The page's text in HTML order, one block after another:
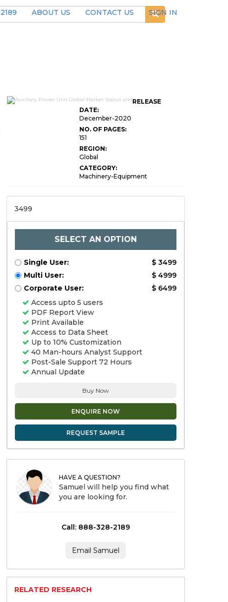
ABOUT US CONTACT US
SIGN IN
RELEASE
DATE:
December-2020
NO. OF PAGES:
151
REGION:
Global
CATEGORY:
Machinery-Equipment
3499
SELECT AN OPTION
Single User:
$ 3499
Multi User:
$ 4999
Corporate User:
$ 6499
Access upto 5 users
PDF Report View
Print Available
Access to Data Sheet
Up to 10% Customization
40 Man-hours Analyst Support
Post-Sale Support 72 Hours
Annual Update
Buy Now
ENQUIRE NOW
REQUEST SAMPLE
HAVE A QUESTION?
Samuel will help you find what
you are looking for.
Call: 888-328-2189
Email Samuel
RELATED RESEARCH